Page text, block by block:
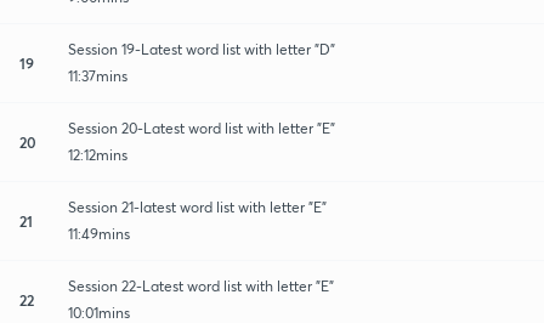
19
Session 19-Latest word list with letter "D"
11:37mins
20
Session 20-Latest word list with letter "E"
12:12mins
21
Session 21-latest word list with letter "E"
11:49mins
22
Session 22-Latest word list with letter "E"
10:01mins